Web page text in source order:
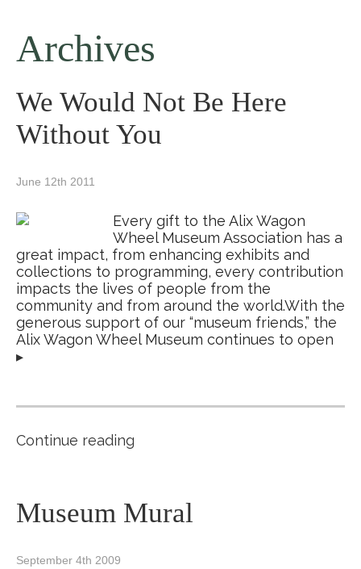
Archives
We Would Not Be Here
Without You
June 12th 2011
Every gift to the Alix Wagon
Wheel Museum Association has a
great impact, from enhancing exhibits and
collections to programming, every contribution
impacts the lives of people from the
community and from around the world.With the
generous support of our “museum friends,” the
Alix Wagon Wheel Museum continues to open
▸
Continue reading
Museum Mural
September 4th 2009